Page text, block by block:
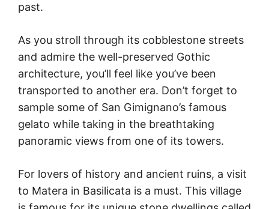
past.
As you stroll through its cobblestone streets
and admire the well-preserved Gothic
architecture, you’ll feel like you’ve been
transported to another era. Don’t forget to
sample some of San Gimignano’s famous
gelato while taking in the breathtaking
panoramic views from one of its towers.
For lovers of history and ancient ruins, a visit
to Matera in Basilicata is a must. This village